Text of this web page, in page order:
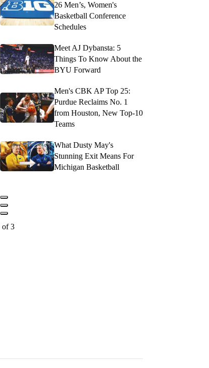
26 Men’s, Women's
Basketball Conference
Schedules
Meet AJ Dybansta: 5
Things To Know About the
BYU Forward
Men's CBK AP Top 25:
Purdue Reclaims No. 1
from Houston, New Top-10
Teams
What Dusty May's
Stunning Exit Means For
Michigan Basketball
of 3